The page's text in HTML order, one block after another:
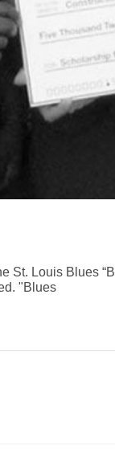
St. Louis Blues
"Blues